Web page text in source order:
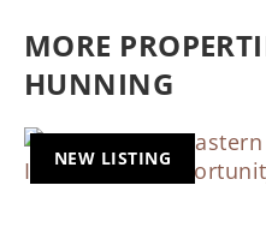
MORE
HUNNING
NEW LISTING